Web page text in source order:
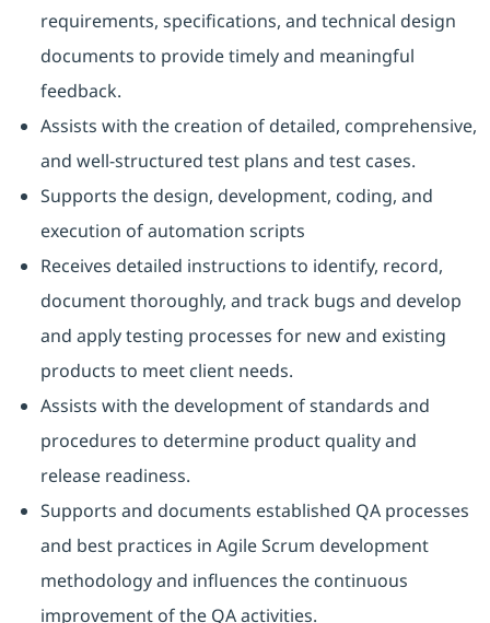
requirements, specifications, and technical design
documents to provide timely and meaningful
feedback.
Assists with the creation of detailed, comprehensive,
and well-structured test plans and test cases.
Supports the design, development, coding, and
execution of automation scripts
Receives detailed instructions to identify, record,
document thoroughly, and track bugs and develop
and apply testing processes for new and existing
products to meet client needs.
Assists with the development of standards and
procedures to determine product quality and
release readiness.
Supports and documents established QA processes
and best practices in Agile Scrum development
methodology and influences the continuous
improvement of the QA activities.